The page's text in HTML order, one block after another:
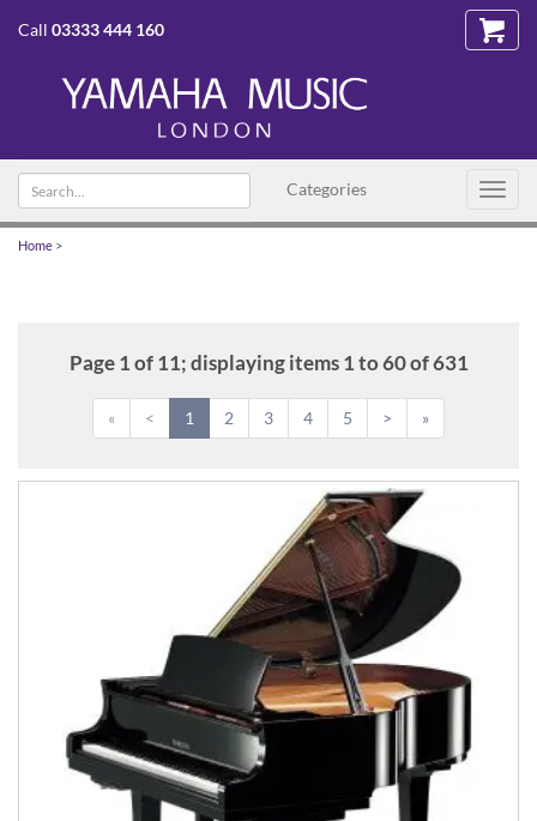
Call 03333 444 160
Categories
Search
text
Home >
Page 1 of 11; displaying items 1 to 60 of 631
« < 1 2 3 4 5 > »